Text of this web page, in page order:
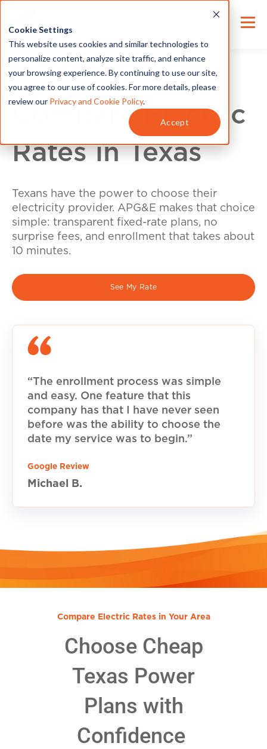
Cookie Settings
This website uses cookies and similar technologies to
personalize content, analyze site traffic, and enhance
your browsing experience. By continuing to use our site,
you agree to our use of cookies. For more details, please
review our Privacy and Cookie Policy.
Accept
Compare Electric
Rates in Texas
Texans have the power to choose their
electricity provider. APG&E makes that choice
simple: transparent fixed-rate plans, no
surprise fees, and enrollment that takes about
10 minutes.
See My Rate
“The enrollment process was simple
and easy. One feature that this
company has that I have never seen
before was the ability to choose the
date my service was to begin.”
Google Review
Michael B.
Compare Electric Rates in Your Area
Choose Cheap
Texas Power
Plans with
Confidence